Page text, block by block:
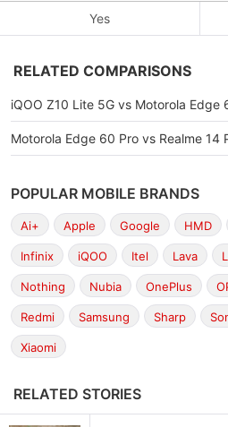
Yes
RELATED COMPARISONS
iQOO Z10 Lite 5G vs Motorola Edge
Motorola Edge 60 Pro vs Realme 14
POPULAR MOBILE BRANDS
Ai+ Apple Google HMD
Infinix iQOO Itel Lava
Nothing Nubia OnePlus
Redmi Samsung Sharp
Xiaomi
RELATED STORIES